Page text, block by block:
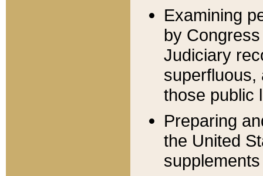
Examining
by
Judiciary
superfluous,
those public
Preparing
the United